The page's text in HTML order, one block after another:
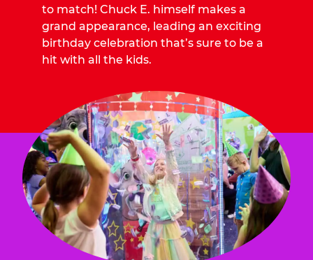
to match! Chuck E. himself makes a
grand appearance, leading an exciting
birthday celebration that’s sure to be a
hit with all the kids.